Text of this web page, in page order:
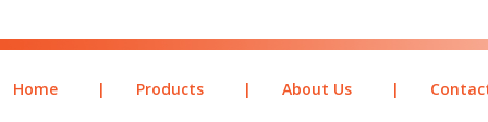
Home | Products | About Us |